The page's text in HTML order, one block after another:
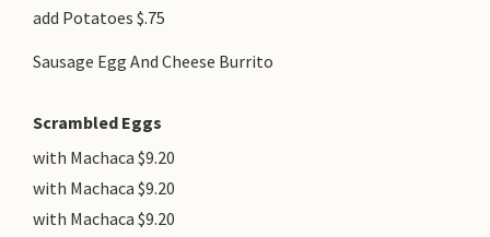
add Potatoes $.75
Sausage Egg And Cheese Burrito
Scrambled Eggs
with Machaca $9.20
with Machaca $9.20
with Machaca $9.20